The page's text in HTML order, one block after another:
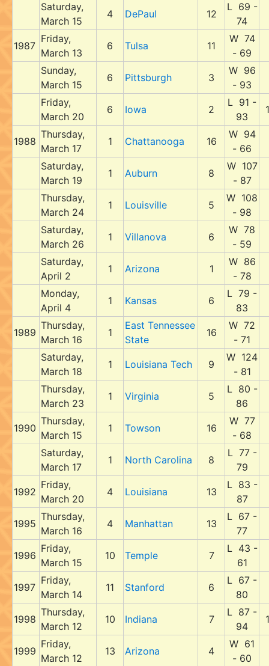
Saturday,
March 15
4 DePaul 12
L 69 -
74
1987
Friday,
March 13
6 Tulsa 11
W 74
- 69
Sunday,
March 15
6 Pittsburgh 3
W 96
- 93
Friday,
March 20
6 Iowa 2
L 91 -
93
1
1988
Thursday,
March 17
1 Chattanooga 16
W 94
- 66
Saturday,
March 19
1 Auburn 8
W 107
- 87
Thursday,
March 24
1 Louisville 5
W 108
- 98
Saturday,
March 26
1 Villanova 6
W 78
- 59
Saturday,
April 2
1 Arizona 1
W 86
- 78
Monday,
April 4
1 Kansas 6
L 79 -
83
1989
Thursday,
March 16
1
East Tennessee
State
16
W 72
- 71
Saturday,
March 18
1 Louisiana Tech 9
W 124
- 81
Thursday,
March 23
1 Virginia 5
L 80 -
86
1990
Thursday,
March 15
1 Towson 16
W 77
- 68
Saturday,
March 17
1 North Carolina 8
L 77 -
79
1992
Friday,
March 20
4 Louisiana 13
L 83 -
87
1995
Thursday,
March 16
4 Manhattan 13
L 67 -
77
1996
Friday,
March 15
10 Temple 7
L 43 -
61
1997
Friday,
March 14
11 Stanford 6
L 67 -
80
1998
Thursday,
March 12
10 Indiana 7
L 87 -
94
1
1999
Friday,
March 12
13 Arizona 4
W 61
- 60